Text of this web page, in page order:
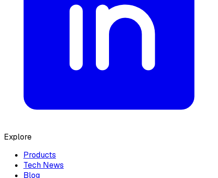
Explore
Products
Tech News
Blog